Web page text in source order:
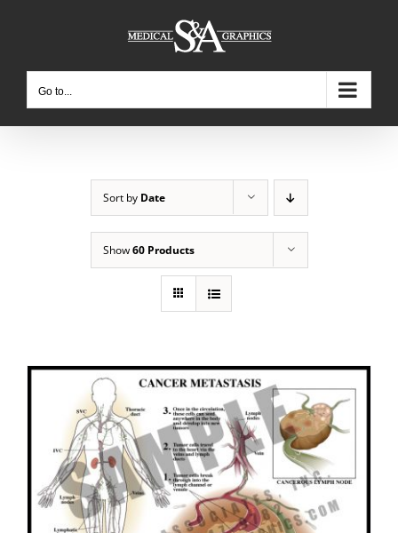
Go to...
Sort by Date
Show60 Products
SELECT OPTIONS /
DETAILS